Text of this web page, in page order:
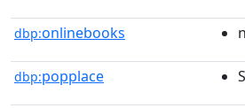
dbp:onlinebooks
dbp:popplace